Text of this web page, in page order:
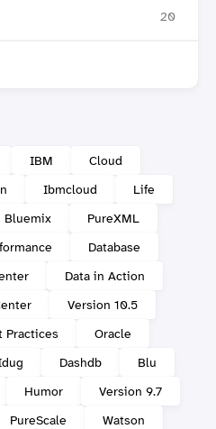
20
IBM
Cloud
Ibmcloud
Life
Bluemix
PureXML
Database
Data in Action
Version 10.5
Practices
Oracle
Dashdb
Blu
Humor
Version 9.7
PureScale Watson